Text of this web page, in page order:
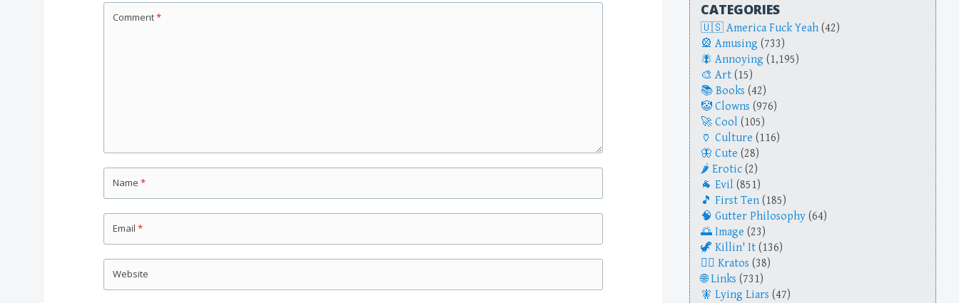
Comment*
Name *
Email *
Website
CATEGORIES
America Fuck Yeah (42)
Amusing (733)
Annoying (1,195)
Art (15)
Books (42)
Clowns (976)
Cool (105)
Culture (116)
Cute (28)
Erotic (2)
Evil (851)
First Ten (185)
Gutter Philosophy (64)
Image (23)
Killin' It (136)
Kratos (38)
Links (731)
Lying Liars (47)